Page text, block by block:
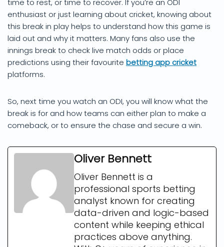
time to rest, or time to recover. If you’re an ODI
enthusiast or just learning about cricket, knowing about
this break in play helps to understand how this game is
laid out and why it matters. Many fans also use the
innings break to check live match odds or place
predictions using their favourite betting app cricket
platforms.
So, next time you watch an ODI, you will know what the
break is for and how teams can either plan to make a
comeback, or to ensure the chase and secure a win.
Oliver Bennett
Oliver Bennett is a
professional sports betting
analyst known for creating
data-driven and logic-based
content while keeping ethical
practices above anything.